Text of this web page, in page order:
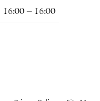
16:00 – 16:00